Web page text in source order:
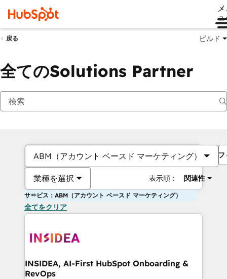
戻る ビルド
全てのSolutions Partner
ABM（アカウント ベースド マーケティング）
業種を選択 表示順： 関連性
サービス：ABM（アカウント ベースド マーケティング）
全てをクリア
INSIDEA, AI-First HubSpot Onboarding &
RevOps